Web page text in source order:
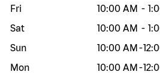
Fri
10:00 AM -
Sat
10:00 AM -
Sun
10:00 AM -
Mon
10:00 AM -